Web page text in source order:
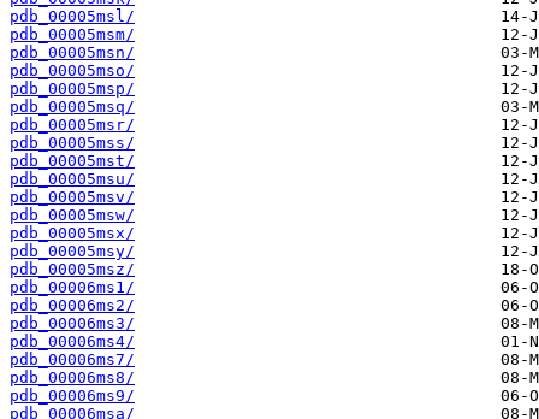
pdb_00005msl/
pdb_00005msm/
pdb_00005msn/
pdb_00005mso/
pdb_00005msp/
pdb_00005msq/
pdb_00005msr/
pdb_00005mss/
pdb_00005mst/
pdb_00005msu/
pdb_00005msv/
pdb_00005msw/
pdb_00005msx/
pdb_00005msy/
pdb_00005msz/
pdb_00006ms1/
pdb_00006ms2/
pdb_00006ms3/
pdb_00006ms4/
pdb_00006ms7/
pdb_00006ms8/
pdb_00006ms9/
pdb_00006msa/